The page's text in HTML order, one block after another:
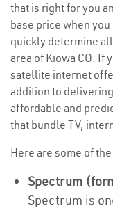
that is right for you
base price when
quickly determine
area of Kiowa CO. If
satellite internet
addition to
affordable and
that bundle TV,
Here are some of
Spectrum
Spectrum is